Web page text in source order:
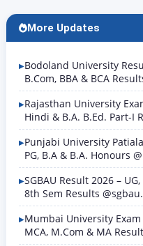
Online applications
close on 21 May 2026.
Paper I (Class…
More Updates
Bodoland University
B.Com, BBA & BCA
Rajasthan University
Hindi & B.A. B.Ed. Part-I
Punjabi University
PG, B.A & B.A. Honours
SGBAU Result 2026 – UG,
8th Sem Results
Mumbai University Exam
MCA, M.Com & MA